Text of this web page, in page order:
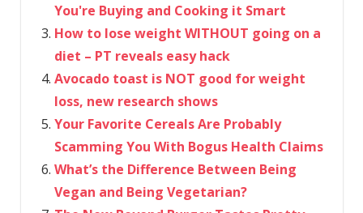
You're Buying and Cooking it Smart
How to lose weight WITHOUT going on a
diet – PT reveals easy hack
Avocado toast is NOT good for weight
loss, new research shows
Your Favorite Cereals Are Probably
Scamming You With Bogus Health Claims
What’s the Difference Between Being
Vegan and Being Vegetarian?